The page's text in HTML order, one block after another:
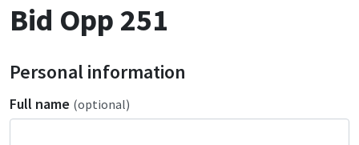
Bid Opp 251
Personal information
Full name (optional)